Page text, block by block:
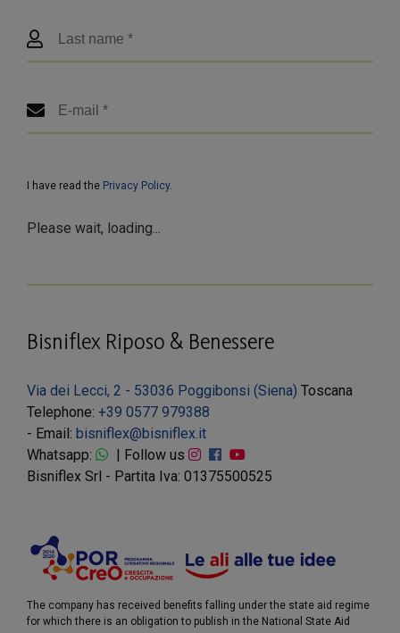
I have read the Privacy Policy.
Please wait, loading...
Bisniflex Riposo & Benessere
Via dei Lecci, 2 - 53036 Poggibonsi (Siena) Toscana
Telephone: +39 0577 979388
- Email: bisniflex@bisniflex.it
Whatsapp:
| Follow us
Bisniflex Srl - Partita Iva: 01375500525
The company has received benefits falling under the state aid regime
for which there is an obligation to publish in the National State Aid